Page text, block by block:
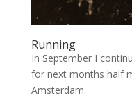
Running
In September I
for next months half
Amsterdam.